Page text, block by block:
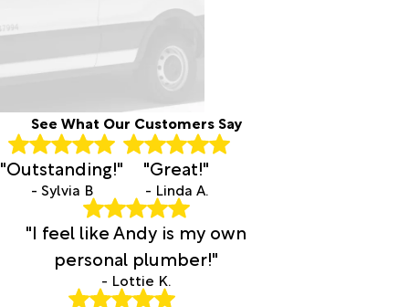
See What Our Customers Say
"Outstanding!"
- Sylvia B
"Great!"
- Linda A.
"I feel like Andy is my own
personal plumber!"
- Lottie K.